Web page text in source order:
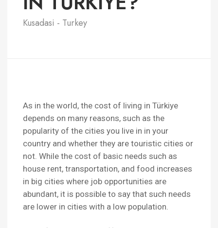
Kusadasi - Turkey
As in the world, the cost of living in Türkiye
depends on many reasons, such as the
popularity of the cities you live in in your
country and whether they are touristic cities or
not. While the cost of basic needs such as
house rent, transportation, and food increases
in big cities where job opportunities are
abundant, it is possible to say that such needs
are lower in cities with a low population.